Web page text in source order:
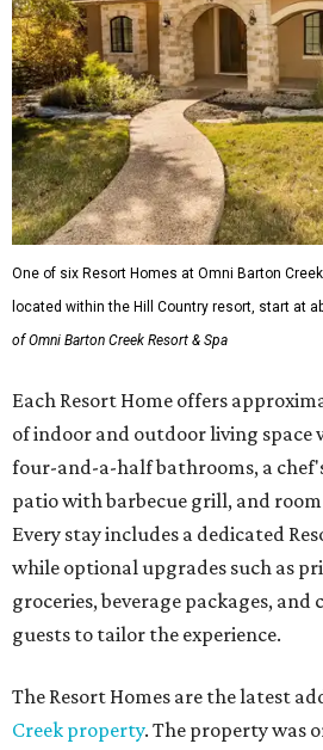
One of six Resort Homes at Omni Barton
located within the Hill Country resort, start at
of Omni Barton Creek Resort & Spa
Each Resort Home offers
of indoor and outdoor living space
four-and-a-half bathrooms, a
patio with barbecue grill, and
Every stay includes a dedicated
while optional upgrades such as
groceries, beverage packages,
guests to tailor the experience.
The Resort Homes are the latest
Creek property. The property was